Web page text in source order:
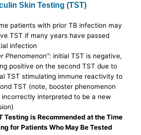
Skin Testing (TST)
patients with prior TB infection may
TST if many years have passed
infection
Phenomenon”: initial TST is negative,
positive on the second TST due to
TST stimulating immune reactivity to
TST (note, booster phenomenon
incorrectly interpreted to be a new
Testing is Recommended at the Time
for Patients Who May Be Tested